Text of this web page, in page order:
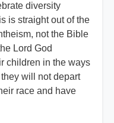
diversity
is straight out of the
not the Bible
Lord God
children in the ways
will not depart
race and have